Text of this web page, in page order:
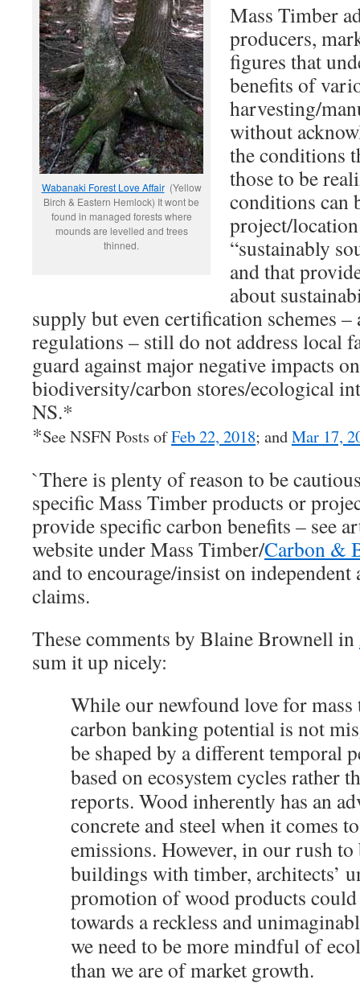
Wabanaki Forest Love Affair(Yellow
Birch & Eastern Hemlock) It wont be
found in managed forests where
mounds are levelled and trees
thinned.
Mass Timber
producers,
figures that
benefits of
harvesting/
without
the conditions
those to be
conditions can
project/
“sustainably
and that
about
supply but even certification schemes
regulations – still do not address local
guard against major negative impacts
biodiversity/carbon stores/ecological
NS.*
*See NSFN Posts ofFeb 22, 2018; andMar 17,
`There is plenty of reason to be
specific Mass Timber products or
provide specific carbon benefits – see
website under Mass Timber/Carbon &
and to encourage/insist on
claims.
These comments by Blaine Brownell in
sum it up nicely:
While our newfound love for
carbon banking potential is not
be shaped by a different temporal
based on ecosystem cycles rather
reports. Wood inherently has an
concrete and steel when it comes
emissions. However, in our rush
buildings with timber, architects’
promotion of wood products
towards a reckless and
we need to be more mindful of
than we are of market growth.